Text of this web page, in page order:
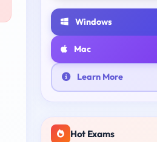
Windows
Mac
Learn More
Hot Exams